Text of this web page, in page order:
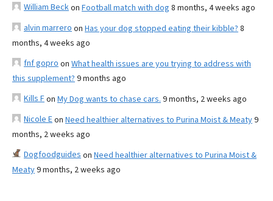
William Beckon Football match with dog 8 months, 4 weeks ago
alvin marrero on Has your dog stopped eating their kibble? 8
months, 4 weeks ago
fnf gopro on What health issues are you trying to address with
this supplement? 9 months ago
Kills Fon My Dog wants to chase cars. 9 months, 2 weeks ago
Nicole Eon Need healthier alternatives to Purina Moist & Meaty9
months, 2 weeks ago
Dogfoodguides on Need healthier alternatives to Purina Moist &
Meaty9 months, 2 weeks ago